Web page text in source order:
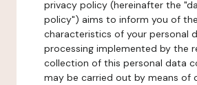
privacy policy (hereinafter the
policy") aims to inform you of the
characteristics of your personal
processing implemented by the
collection of this personal data
may be carried out by means of